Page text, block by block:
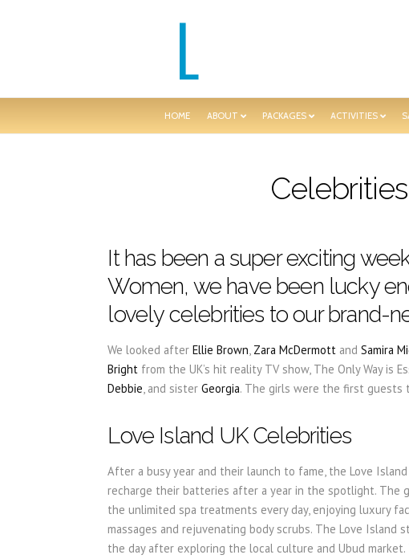
HOME ABOUT PACKAGES ACTIVITIES
It has been a super exciting
Women, we have been lucky
lovely celebrities to our brand-
We looked afterEllie Brown, Zara McDermott andSamira
Bright from the UK’s hit reality TV show, The Only Way is
Debbie, and sisterGeorgia. The girls were the first guests
Love Island UK Celebrities
After a busy year and their launch to fame, the Love
recharge their batteries after a year in the spotlight. The
the unlimited spa treatments every day, enjoying luxury
massages and rejuvenating body scrubs. The Love
the day after exploring the local culture and Ubud